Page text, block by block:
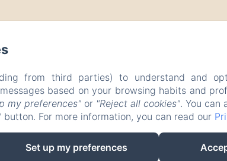
from third parties) to understand and
based on your browsing habits and
my preferences" or "Reject all cookies". You can
button. For more information, you can read our
Set up my preferences